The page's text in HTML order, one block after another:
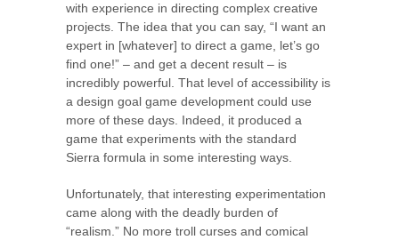
with experience in directing complex creative
projects. The idea that you can say, “I want an
expert in [whatever] to direct a game, let’s go
find one!” – and get a decent result – is
incredibly powerful. That level of accessibility is
a design goal game development could use
more of these days. Indeed, it produced a
game that experiments with the standard
Sierra formula in some interesting ways.
Unfortunately, that interesting experimentation
came along with the deadly burden of
“realism.” No more troll curses and comical